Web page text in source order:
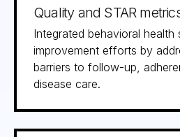
Quality and STAR
Integrated behavioral health
improvement efforts by
barriers to follow-up,
disease care.